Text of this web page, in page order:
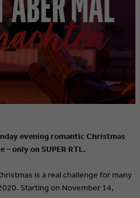
evening romantic Christmas
only on SUPER RTL.
is a real challenge for many
Starting on November 14,